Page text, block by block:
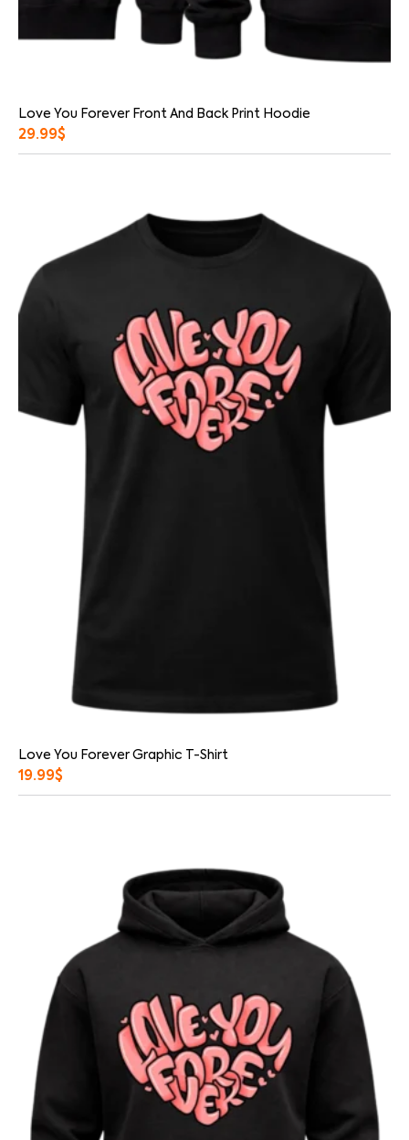
Love You Forever Front And Back Print Hoodie
29.99$
Love You Forever Graphic T-Shirt
19.99$